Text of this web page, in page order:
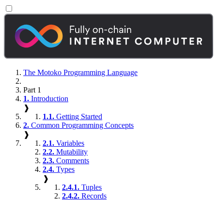
The Motoko Programming Language
Part 1
1. Introduction
❱
1.1. Getting Started
2. Common Programming Concepts
❱
2.1. Variables
2.2. Mutability
2.3. Comments
2.4. Types
❱
2.4.1. Tuples
2.4.2. Records